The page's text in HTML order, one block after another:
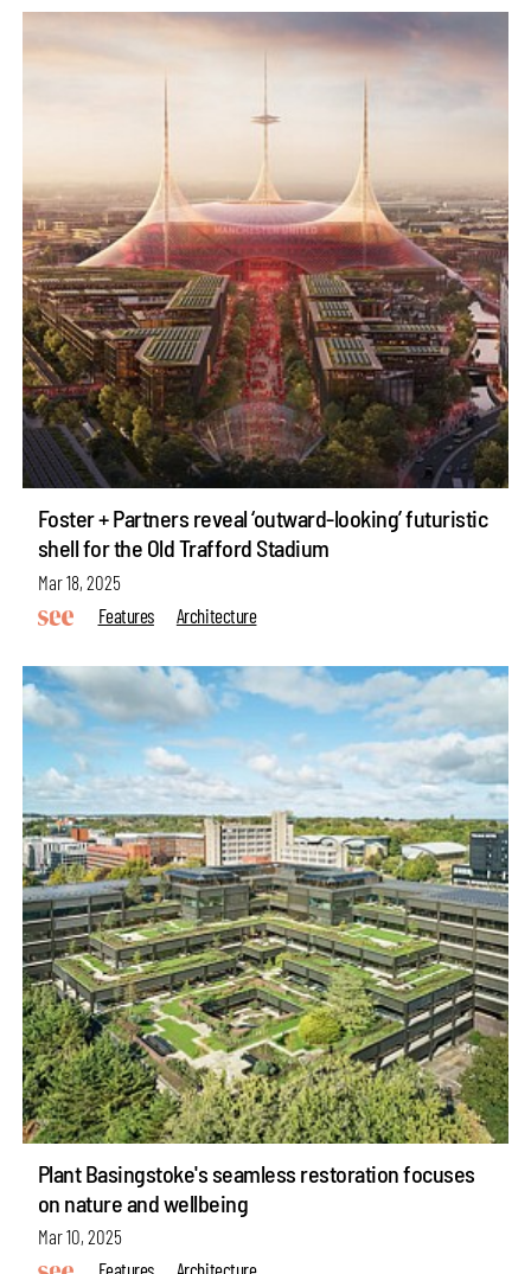
Foster + Partners reveal ‘outward-looking’ futuristic
shell for the Old Trafford Stadium
Mar 18, 2025
Features
Architecture
Plant Basingstoke's seamless restoration focuses
on nature and wellbeing
Mar 10, 2025